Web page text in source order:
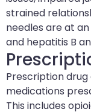
strained
needles are at
and hepatitis B
Prescription
medications
This includes